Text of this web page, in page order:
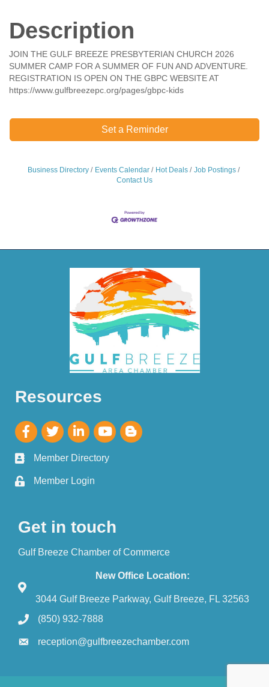
Description
JOIN THE GULF BREEZE PRESBYTERIAN CHURCH 2026
SUMMER CAMP FOR A SUMMER OF FUN AND ADVENTURE.
REGISTRATION IS OPEN ON THE GBPC WEBSITE AT
https://www.gulfbreezepc.org/pages/gbpc-kids
Set a Reminder
Business Directory Events Calendar Hot Deals
Job Postings
Contact Us
Resources
Member Directory
Member Login
Get in touch
Gulf Breeze Chamber of Commerce
New Office Location:
3044 Gulf Breeze Parkway, Gulf Breeze, FL 32563
(850) 932-7888
reception@gulfbreezechamber.com